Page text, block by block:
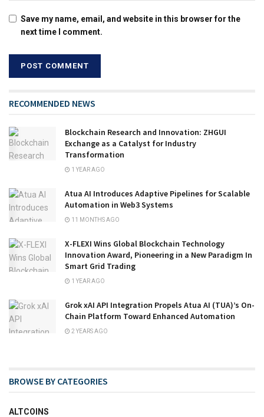
Save my name, email, and website in this browser for the
next time I comment.
RECOMMENDED NEWS
Blockchain Research and Innovation: ZHGUI
Exchange as a Catalyst for Industry
Transformation
1 YEAR AGO
Atua AI Introduces Adaptive Pipelines for Scalable
Automation in Web3 Systems
11 MONTHS AGO
X-FLEXI Wins Global Blockchain Technology
Innovation Award, Pioneering in a New Paradigm In
Smart Grid Trading
1 YEAR AGO
Grok xAI API Integration Propels Atua AI (TUA)’s On-
Chain Platform Toward Enhanced Automation
2 YEARS AGO
BROWSE BY CATEGORIES
ALTCOINS